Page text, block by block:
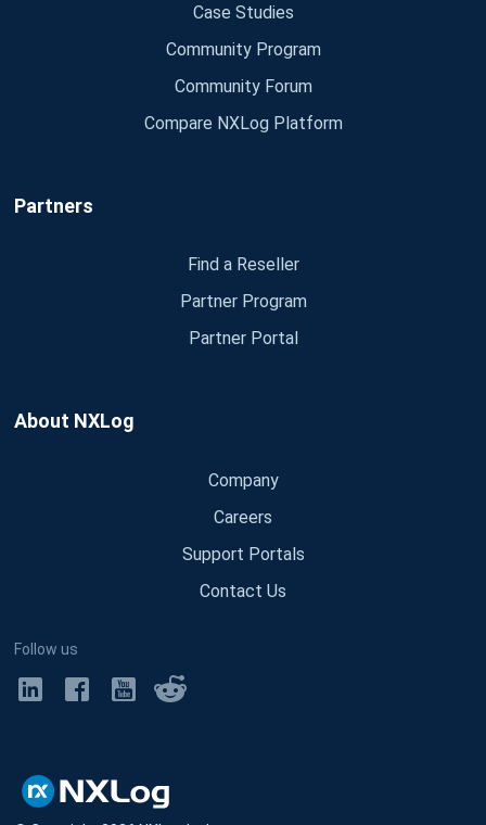
Case Studies
Community Program
Community Forum
Compare NXLog Platform
Partners
Find a Reseller
Partner Program
Partner Portal
About NXLog
Company
Careers
Support Portals
Contact Us
Follow us